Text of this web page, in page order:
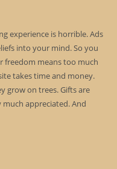
experience is horrible. Ads
into your mind. So you
freedom means too much
takes time and money.
grow on trees. Gifts are
appreciated. And